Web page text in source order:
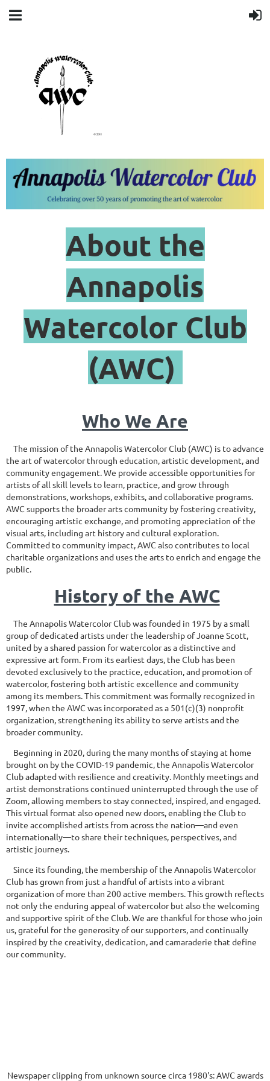
About the
Annapolis
Watercolor Club
(AWC)
Who We Are
The mission of the Annapolis Watercolor Club (AWC) is to advance
the art of watercolor through education, artistic development, and
community engagement. We provide accessible opportunities for
artists of all skill levels to learn, practice, and grow through
demonstrations, workshops, exhibits, and collaborative programs.
AWC supports the broader arts community by fostering creativity,
encouraging artistic exchange, and promoting appreciation of the
visual arts, including art history and cultural exploration.
Committed to community impact, AWC also contributes to local
charitable organizations and uses the arts to enrich and engage the
public.
History of the AWC
The Annapolis Watercolor Club was founded in 1975 by a small
group of dedicated artists under the leadership of Joanne Scott,
united by a shared passion for watercolor as a distinctive and
expressive art form. From its earliest days, the Club has been
devoted exclusively to the practice, education, and promotion of
watercolor, fostering both artistic excellence and community
among its members. This commitment was formally recognized in
1997, when the AWC was incorporated as a 501(c)(3) nonprofit
organization, strengthening its ability to serve artists and the
broader community.
Beginning in 2020, during the many months of staying at home
brought on by the COVID-19 pandemic, the Annapolis Watercolor
Club adapted with resilience and creativity. Monthly meetings and
artist demonstrations continued uninterrupted through the use of
Zoom, allowing members to stay connected, inspired, and engaged.
This virtual format also opened new doors, enabling the Club to
invite accomplished artists from across the nation—and even
internationally—to share their techniques, perspectives, and
artistic journeys.
Since its founding, the membership of the Annapolis Watercolor
Club has grown from just a handful of artists into a vibrant
organization of more than 200 active members. This growth reflects
not only the enduring appeal of watercolor but also the welcoming
and supportive spirit of the Club. We are thankful for those who join
us, grateful for the generosity of our supporters, and continually
inspired by the creativity, dedication, and camaraderie that define
our community.
Newspaper clipping from unknown source circa 1980's: AWC awards